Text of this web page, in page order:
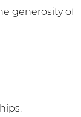
generosity of
.